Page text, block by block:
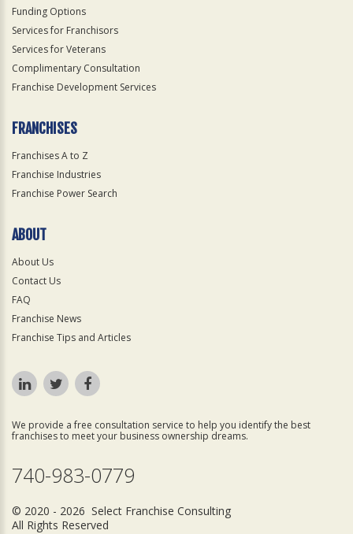
Funding Options
Services for Franchisors
Services for Veterans
Complimentary Consultation
Franchise Development Services
FRANCHISES
Franchises A to Z
Franchise Industries
Franchise Power Search
ABOUT
About Us
Contact Us
FAQ
Franchise News
Franchise Tips and Articles
We provide a free consultation service to help you identify the best
franchises to meet your business ownership dreams.
740-983-0779
© 2020 - 2026 Select Franchise Consulting
All Rights Reserved